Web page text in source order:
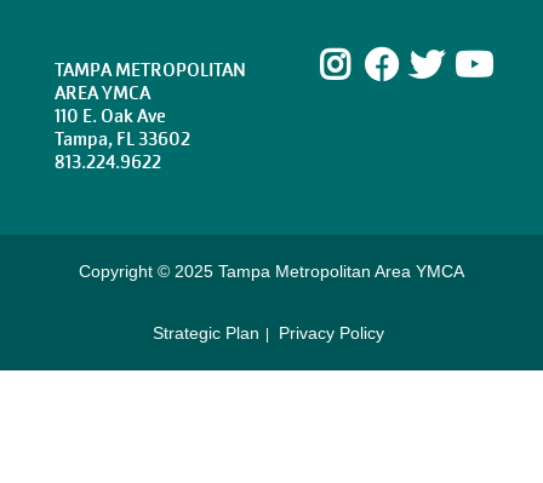
TAMPA METROPOLITAN
AREA YMCA
110 E. Oak Ave
Tampa, FL 33602
813.224.9622
Instagram
Facebook
Copyright © 2025 Tampa Metropolitan Area YMCA
Strategic Plan Privacy Policy